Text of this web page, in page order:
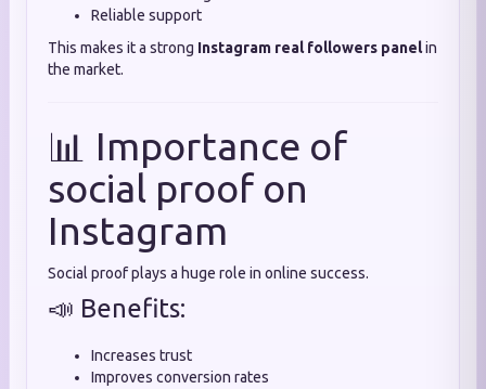
Reliable support
This makes it a strong Instagram real followers panelin
the market.
📊 Importance of
social proof on
Instagram
Social proof plays a huge role in online success.
📣 Benefits:
Increases trust
Improves conversion rates